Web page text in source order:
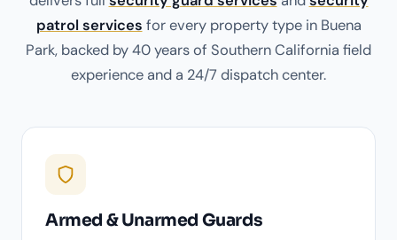
patrol services for every property type in Buena
Park, backed by 40 years of Southern California field
experience and a 24/7 dispatch center.
Armed & Unarmed Guards